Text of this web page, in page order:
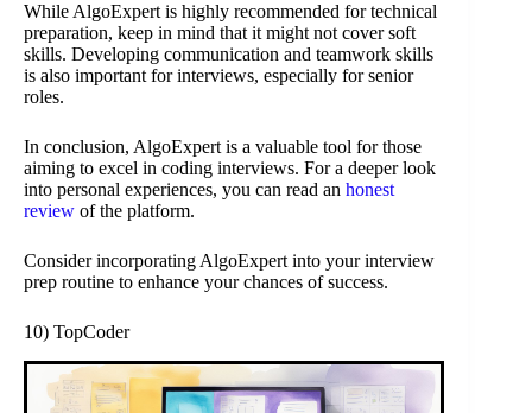
While AlgoExpert is highly recommended for technical
preparation, keep in mind that it might not cover soft
skills. Developing communication and teamwork skills
is also important for interviews, especially for senior
roles.
In conclusion, AlgoExpert is a valuable tool for those
aiming to excel in coding interviews. For a deeper look
into personal experiences, you can read an honest
review of the platform.
Consider incorporating AlgoExpert into your interview
prep routine to enhance your chances of success.
10) TopCoder